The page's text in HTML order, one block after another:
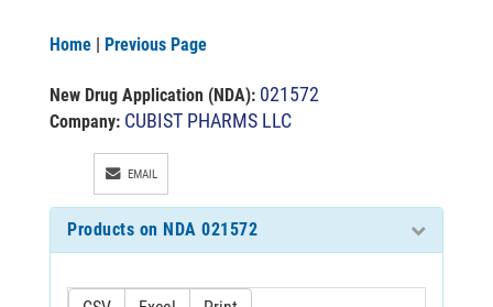
Home | Previous Page
New Drug Application (NDA): 021572
Company: CUBIST PHARMS LLC
EMAIL
Products on NDA 021572